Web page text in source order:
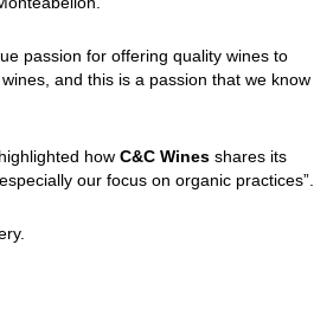
passion for offering quality wines to
and this is a passion that we know
how C&C Wines shares its
our focus on organic practices”.